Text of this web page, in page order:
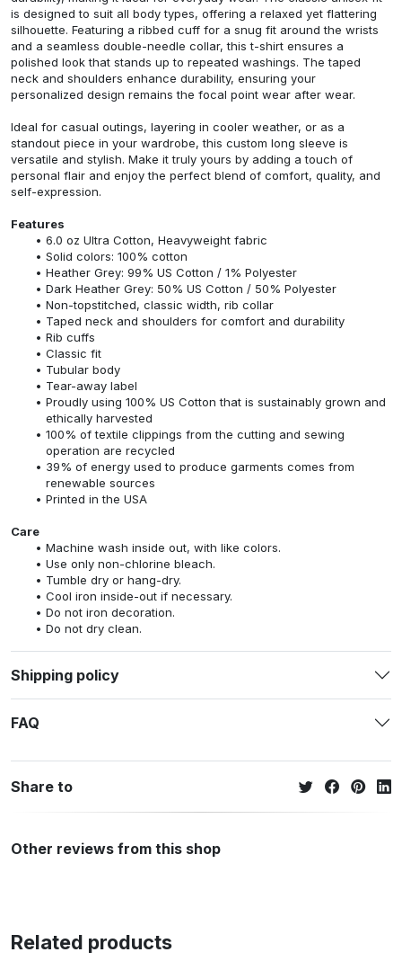
is designed to suit all body types, offering a relaxed yet flattering
silhouette. Featuring a ribbed cuff for a snug fit around the wrists
and a seamless double-needle collar, this t-shirt ensures a
polished look that stands up to repeated washings. The taped
neck and shoulders enhance durability, ensuring your
personalized design remains the focal point wear after wear.
Ideal for casual outings, layering in cooler weather, or as a
standout piece in your wardrobe, this custom long sleeve is
versatile and stylish. Make it truly yours by adding a touch of
personal flair and enjoy the perfect blend of comfort, quality, and
self-expression.
Features
6.0 oz Ultra Cotton, Heavyweight fabric
Solid colors: 100% cotton
Heather Grey: 99% US Cotton / 1% Polyester
Dark Heather Grey: 50% US Cotton / 50% Polyester
Non-topstitched, classic width, rib collar
Taped neck and shoulders for comfort and durability
Rib cuffs
Classic fit
Tubular body
Tear-away label
Proudly using 100% US Cotton that is sustainably grown and
ethically harvested
100% of textile clippings from the cutting and sewing
operation are recycled
39% of energy used to produce garments comes from
renewable sources
Printed in the USA
Care
Machine wash inside out, with like colors.
Use only non-chlorine bleach.
Tumble dry or hang-dry.
Cool iron inside-out if necessary.
Do not iron decoration.
Do not dry clean.
Shipping policy
FAQ
Share to
Other reviews from this shop
Related products